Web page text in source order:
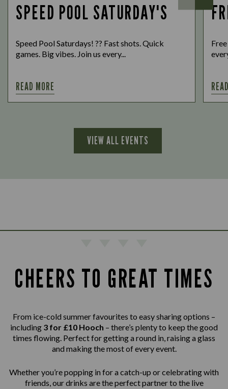
SPEED POOL SATURDAY'S
Speed Pool Saturdays! ?? Fast shots. Quick
games. Big vibes. Join us every...
READ MORE
VIEW ALL EVENTS
CHEERS TO GREAT TIMES
From ice-cold summer favourites to easy sharing options –
including 3 for £10 Hooch – there’s plenty to keep the good
times flowing. Perfect for getting a round in, raising a glass
and making the most of every event.
Whether you’re popping in for a catch-up or celebrating with
friends, our drinks are the perfect partner to the live